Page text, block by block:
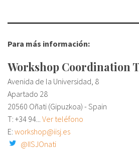
Para más información:
Workshop Coordination
Avenida de la Universidad, 8
Apartado 28
20560 Oñati (Gipuzkoa) - Spain
T: +34 94... Ver teléfono
E: workshop@iisj.es
@IISJOnati